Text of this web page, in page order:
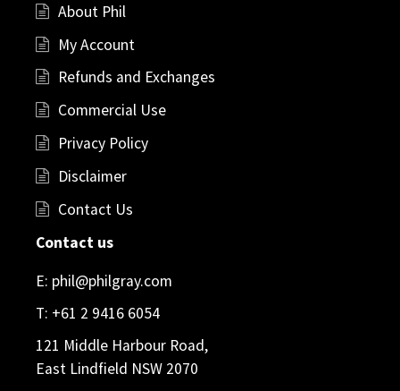
About Phil
My Account
Refunds and Exchanges
Commercial Use
Privacy Policy
Disclaimer
Contact Us
Contact us
E: phil@philgray.com
T: +61 2 9416 6054
121 Middle Harbour Road,
East Lindfield NSW 2070